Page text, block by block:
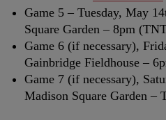
Game 5 – Tuesday, May
Square Garden – 8pm
Game 6 (if necessary),
Gainbridge Fieldhouse –
Game 7 (if necessary),
Madison Square Garden –